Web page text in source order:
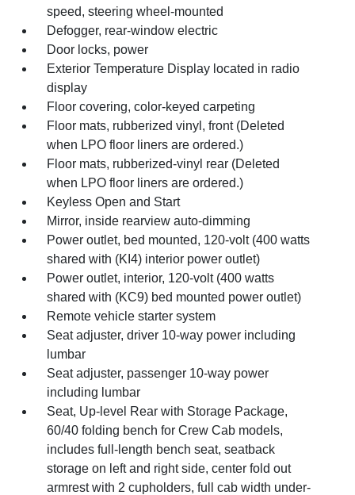
speed, steering wheel-mounted
Defogger, rear-window electric
Door locks, power
Exterior Temperature Display located in radio
display
Floor covering, color-keyed carpeting
Floor mats, rubberized vinyl, front (Deleted
when LPO floor liners are ordered.)
Floor mats, rubberized-vinyl rear (Deleted
when LPO floor liners are ordered.)
Keyless Open and Start
Mirror, inside rearview auto-dimming
Power outlet, bed mounted, 120-volt (400 watts
shared with (KI4) interior power outlet)
Power outlet, interior, 120-volt (400 watts
shared with (KC9) bed mounted power outlet)
Remote vehicle starter system
Seat adjuster, driver 10-way power including
lumbar
Seat adjuster, passenger 10-way power
including lumbar
Seat, Up-level Rear with Storage Package,
60/40 folding bench for Crew Cab models,
includes full-length bench seat, seatback
storage on left and right side, center fold out
armrest with 2 cupholders, full cab width under-